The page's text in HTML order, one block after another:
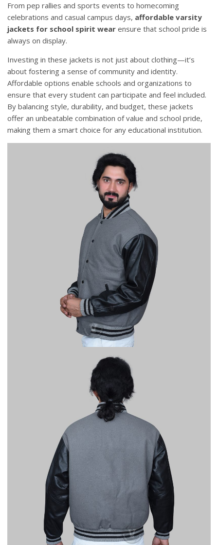
From pep rallies and sports events to homecoming
celebrations and casual campus days, affordable varsity
jackets for school spirit wear ensure that school pride is
always on display.
Investing in these jackets is not just about clothing—it’s
about fostering a sense of community and identity.
Affordable options enable schools and organizations to
ensure that every student can participate and feel included.
By balancing style, durability, and budget, these jackets
offer an unbeatable combination of value and school pride,
making them a smart choice for any educational institution.